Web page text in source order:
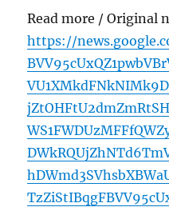
Read more / Original
https://